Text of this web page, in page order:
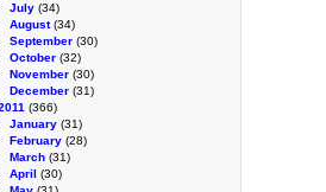
July (34)
August(34)
September (30)
October (32)
November (30)
December (31)
(366)
January (31)
February (28)
March (31)
April (30)